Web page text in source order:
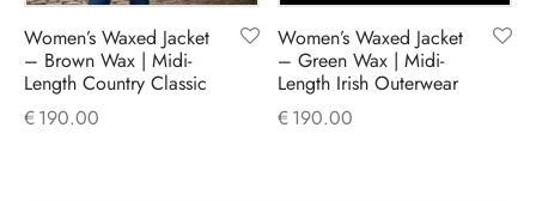
Women’s Waxed Jacket
– Brown Wax | Midi-
Length Country Classic
€190.00
Women’s Waxed Jacket
– Green Wax | Midi-
Length Irish Outerwear
€190.00